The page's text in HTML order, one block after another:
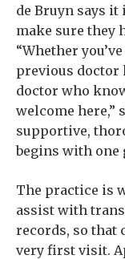
de Bruyn says
make sure they
“Whether
previous doctor
doctor who
welcome here,”
supportive,
begins with one
The practice is
assist with
records, so that
very first visit.